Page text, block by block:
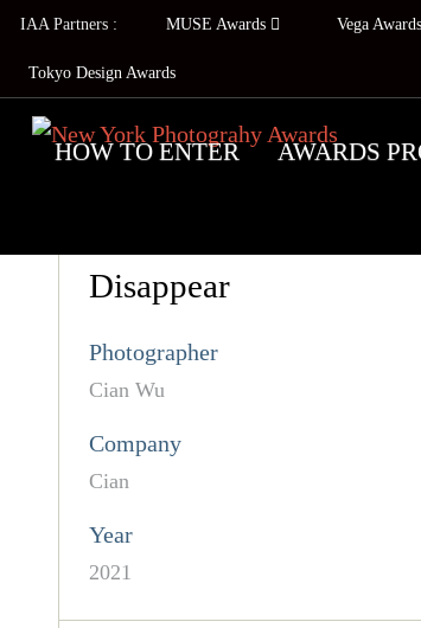
IAA Partners : MUSE Awards Vega Awards
Tokyo Design Awards
HOW TO ENTER AWARDS
Disappear
Photographer
Cian Wu
Company
Cian
Year
2021